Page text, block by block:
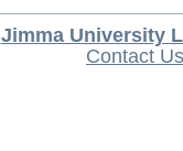
Jimma University
Contact Us